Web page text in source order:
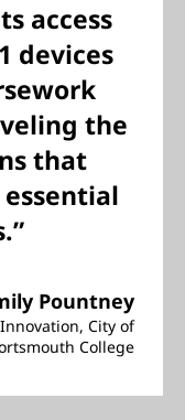
access
devices
the
that
essential
Pountney
City of
College